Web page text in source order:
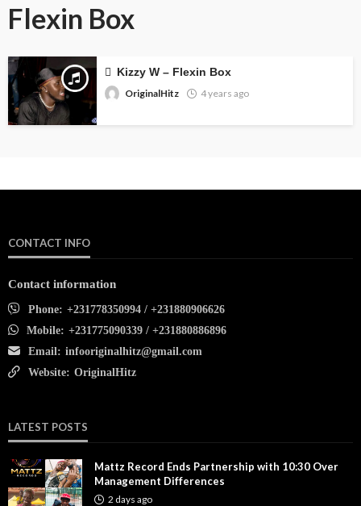
Flexin Box
Kizzy W – Flexin Box
OriginalHitz
4 years ago
CONTACT INFO
Contact information
Phone: +231778350994 / +231880906626
Mobile: +231775090339 / +231880886896
Email: infooriginalhitz@gmail.com
Website: OriginalHitz
LATEST POSTS
Mattz Record Ends Partnership with 10:30 Over
Management Differences
2 days ago